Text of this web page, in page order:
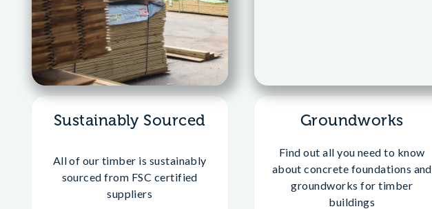
Sustainably Sourced
All of our timber is sustainably
sourced from FSC certified
suppliers
Groundworks
Find out all you need to know
about concrete foundations and
groundworks for timber
buildings